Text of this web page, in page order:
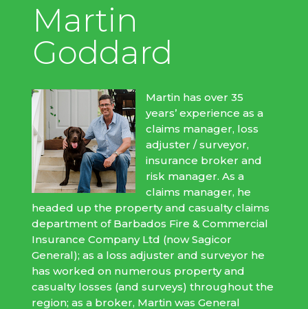
Martin
Goddard
Martin has over 35
years’ experience as a
claims manager, loss
adjuster / surveyor,
insurance broker and
risk manager. As a
claims manager, he
headed up the property and casualty claims
department of Barbados Fire & Commercial
Insurance Company Ltd (now Sagicor
General); as a loss adjuster and surveyor he
has worked on numerous property and
casualty losses (and surveys) throughout the
region; as a broker, Martin was General